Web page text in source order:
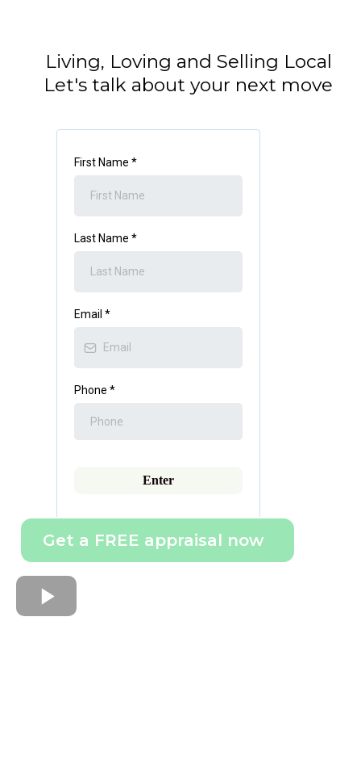
Living, Loving and Selling Local
Let's talk about your next move
First Name *
Last Name *
Email *
Phone *
Enter
Get a FREE appraisal now